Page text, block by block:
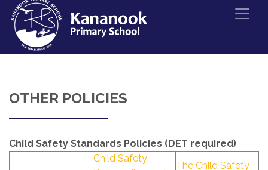
OTHER POLICIES
Child Safety Standards Policies (DET required)
Child Safety
The Child Safety